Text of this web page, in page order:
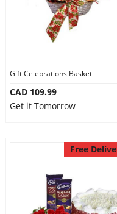
Gift Celebrations Basket
CAD 109.99
Get it Tomorrow
Free